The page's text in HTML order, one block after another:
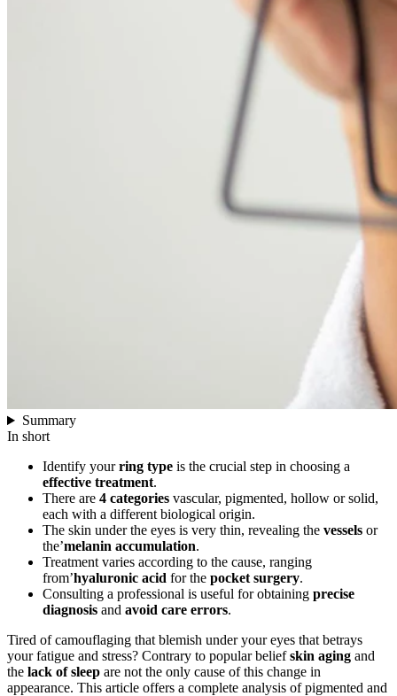
Summary
In short
Identify yourring type is the crucial step in choosing a
effective treatment.
There are 4 categories vascular, pigmented, hollow or solid,
each with a different biological origin.
The skin under the eyes is very thin, revealing the vessels or
the’melanin accumulation.
Treatment varies according to the cause, ranging
from’hyaluronic acid for the pocket surgery.
Consulting a professional is useful for obtaining precise
diagnosis and avoid care errors.
Tired of camouflaging that blemish under your eyes that betrays
your fatigue and stress? Contrary to popular beliefskin aging and
the lack of sleep are not the only cause of this change in
appearance. This article offers a complete analysis of pigmented and